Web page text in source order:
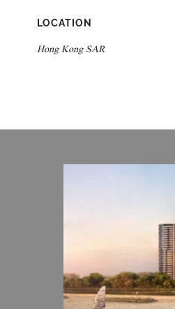
LOCATION
Hong Kong SAR